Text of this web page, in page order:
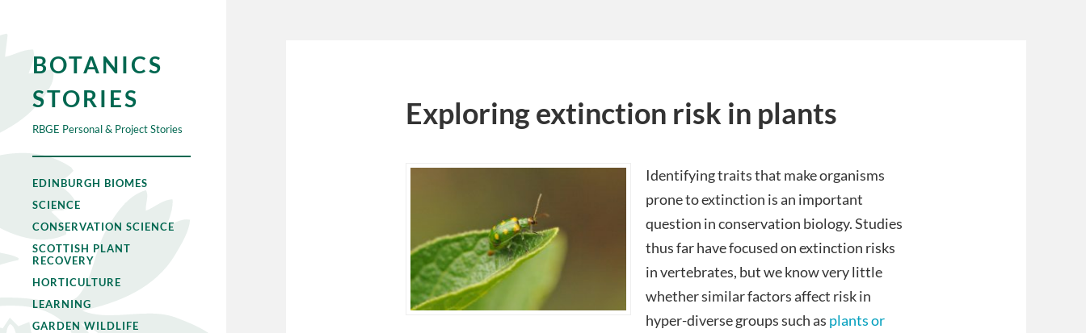
BOTANICS
STORIES
RBGE Personal & Project Stories
EDINBURGH BIOMES
SCIENCE
CONSERVATION SCIENCE
SCOTTISH PLANT
RECOVERY
HORTICULTURE
LEARNING
GARDEN WILDLIFE
Exploring extinction risk in plants
Identifying traits that make organisms
prone to extinction is an important
question in conservation biology. Studies
thus far have focused on extinction risks
in vertebrates, but we know very little
whether similar factors affect risk in
hyper-diverse groups such as plants or